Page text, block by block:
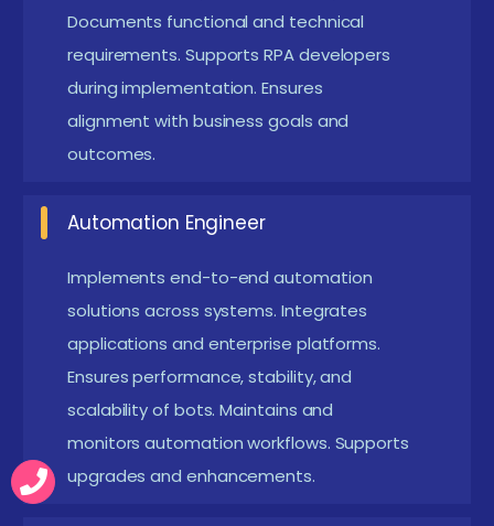
identifies defects, and supports deployment
readiness.
on automation strategies, identifies ROI
supports tool selection, and drives automation
New Frameworks Introduced in RPA Placement in
Coimbatore
Modern RPA Course in Coimbatore introduce
reusable automation frameworks that enhance
scalability and maintainability. These frameworks
follow modular design principles to simplify
Documents functional and technical
requirements. Supports RPA developers
during implementation. Ensures
alignment with business goals and
outcomes.
Automation Engineer
Implements end-to-end automation
solutions across systems. Integrates
applications and enterprise platforms.
Ensures performance, stability, and
scalability of bots. Maintains and
monitors automation workflows. Supports
upgrades and enhancements.